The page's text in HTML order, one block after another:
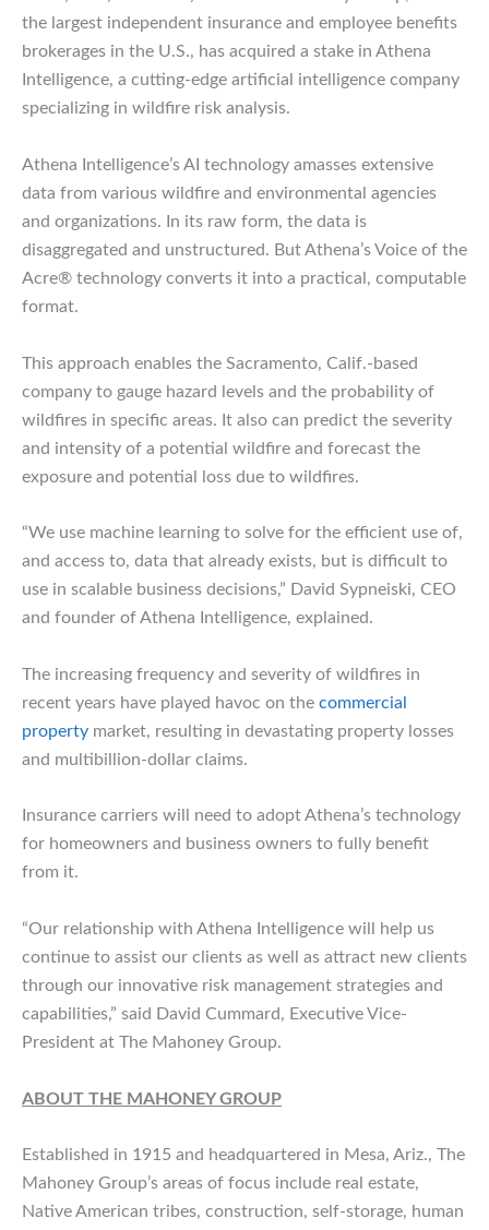
the largest independent insurance and employee benefits
brokerages in the U.S., has acquired a stake in Athena
Intelligence, a cutting-edge artificial intelligence company
specializing in wildfire risk analysis.
Athena Intelligence’s AI technology amasses extensive
data from various wildfire and environmental agencies
and organizations. In its raw form, the data is
disaggregated and unstructured. But Athena’s Voice of the
Acre® technology converts it into a practical, computable
format.
This approach enables the Sacramento, Calif.-based
company to gauge hazard levels and the probability of
wildfires in specific areas. It also can predict the severity
and intensity of a potential wildfire and forecast the
exposure and potential loss due to wildfires.
“We use machine learning to solve for the efficient use of,
and access to, data that already exists, but is difficult to
use in scalable business decisions,” David Sypneiski, CEO
and founder of Athena Intelligence, explained.
The increasing frequency and severity of wildfires in
recent years have played havoc on the commercial
property market, resulting in devastating property losses
and multibillion-dollar claims.
Insurance carriers will need to adopt Athena’s technology
for homeowners and business owners to fully benefit
from it.
“Our relationship with Athena Intelligence will help us
continue to assist our clients as well as attract new clients
through our innovative risk management strategies and
capabilities,” said David Cummard, Executive Vice-
President at The Mahoney Group.
ABOUT THE MAHONEY GROUP
Established in 1915 and headquartered in Mesa, Ariz., The
Mahoney Group’s areas of focus include real estate,
Native American tribes, construction, self-storage, human